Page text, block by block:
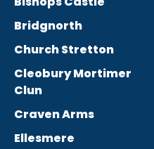
Bridgnorth
Church Stretton
Cleobury Mortimer
Clun
Craven Arms
Ellesmere